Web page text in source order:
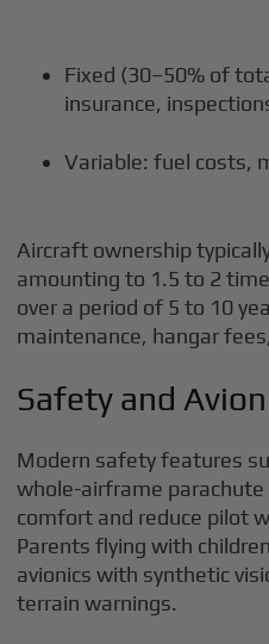
Fixed (30–50% of
insurance,
Variable: fuel costs,
Aircraft ownership
amounting to 1.5 to 2
over a period of 5 to 10
maintenance, hangar
Safety and
Modern safety features
whole-airframe
comfort and reduce pilot
Parents flying with
avionics with synthetic
terrain warnings.